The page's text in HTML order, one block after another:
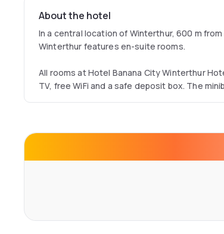
About the hotel
In a central location of Winterthur, 600 m
Winterthur features en-suite rooms.
All rooms at Hotel Banana City Winterthur
TV, free WiFi and a safe deposit box. The